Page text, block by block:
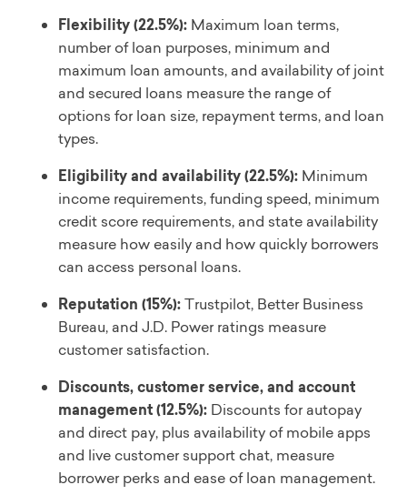
Flexibility (22.5%): Maximum loan terms,
number of loan purposes, minimum and
maximum loan amounts, and availability of joint
and secured loans measure the range of
options for loan size, repayment terms, and loan
types.
Eligibility and availability (22.5%): Minimum
income requirements, funding speed, minimum
credit score requirements, and state availability
measure how easily and how quickly borrowers
can access personal loans.
Reputation (15%):Trustpilot, Better Business
Bureau, and J.D. Power ratings measure
customer satisfaction.
Discounts, customer service, and account
management (12.5%): Discounts for autopay
and direct pay, plus availability of mobile apps
and live customer support chat, measure
borrower perks and ease of loan management.